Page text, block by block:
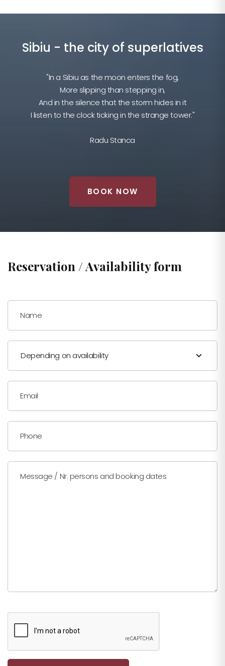
Sibiu - the city of superlatives
"In a Sibiu as the moon enters the fog,
More slipping than stepping in,
And in the silence that the storm hides in it
I listen to the clock ticking in the strange tower."
Radu Stanca
BOOK NOW
Reservation / Availability form
Name
Depending on availability
Email
Phone
Message / Nr. persons and booking dates